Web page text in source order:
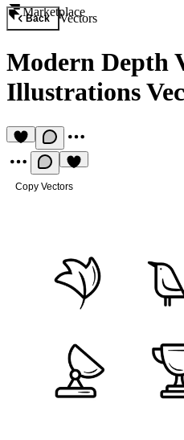
Marketplace
Back Vectors
Modern Depth
Illustrations
Copy Vectors